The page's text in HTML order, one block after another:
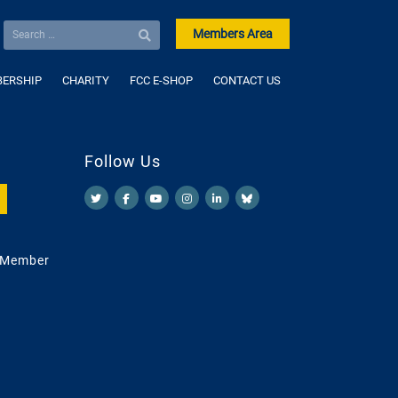
Members Area
CHARITY FCC E-SHOP CONTACT US
Follow Us